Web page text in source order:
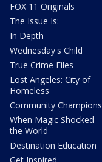
FOX 11 Originals
The Issue Is:
In Depth
Wednesday's Child
True Crime Files
Lost Angeles: City of
Homeless
Community Champions
When Magic Shocked
the World
Destination Education